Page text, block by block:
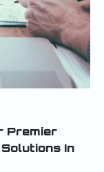
Premier
In